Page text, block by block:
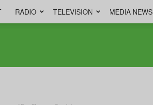
RADIO TELEVISION MEDIA NEWS